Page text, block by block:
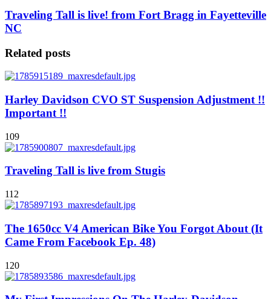
Traveling Tall is live! from Fort Bragg in Fayetteville
NC
Related posts
Harley Davidson CVO ST Suspension Adjustment !!
Important !!
109
Traveling Tall is live from Stugis
112
The 1650cc V4 American Bike You Forgot About (It
Came From Facebook Ep. 48)
120